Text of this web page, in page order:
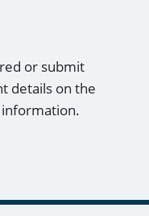
or submit
details on the